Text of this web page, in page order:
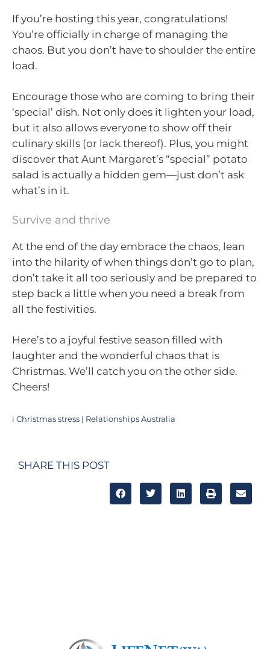
If you’re hosting this year, congratulations!
You’re officially in charge of managing the
chaos. But you don’t have to shoulder the entire
load.
Encourage those who are coming to bring their
‘special’ dish. Not only does it lighten your load,
but it also allows everyone to show off their
culinary skills (or lack thereof). Plus, you might
discover that Aunt Margaret’s “special” potato
salad is actually a hidden gem—just don’t ask
what’s in it.
Survive and thrive
At the end of the day embrace the chaos, lean
into the hilarity of when things don’t go to plan,
don’t take it all too seriously and be prepared to
step back a little when you need a break from
all the festivities.
Here’s to a joyful festive season filled with
laughter and the wonderful chaos that is
Christmas. We’ll catch you on the other side.
Cheers!
i Christmas stress | Relationships Australia
SHARE THIS POST